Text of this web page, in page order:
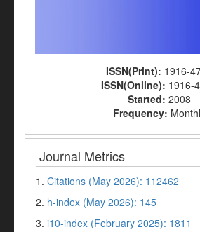
ISSN(Print): 1916-
ISSN(Online): 1916-
Started: 2008
Frequency:
Journal Metrics
1. Citations (May 2026): 112462
2. h-index (May 2026): 145
3. i10-index (February 2025): 1811